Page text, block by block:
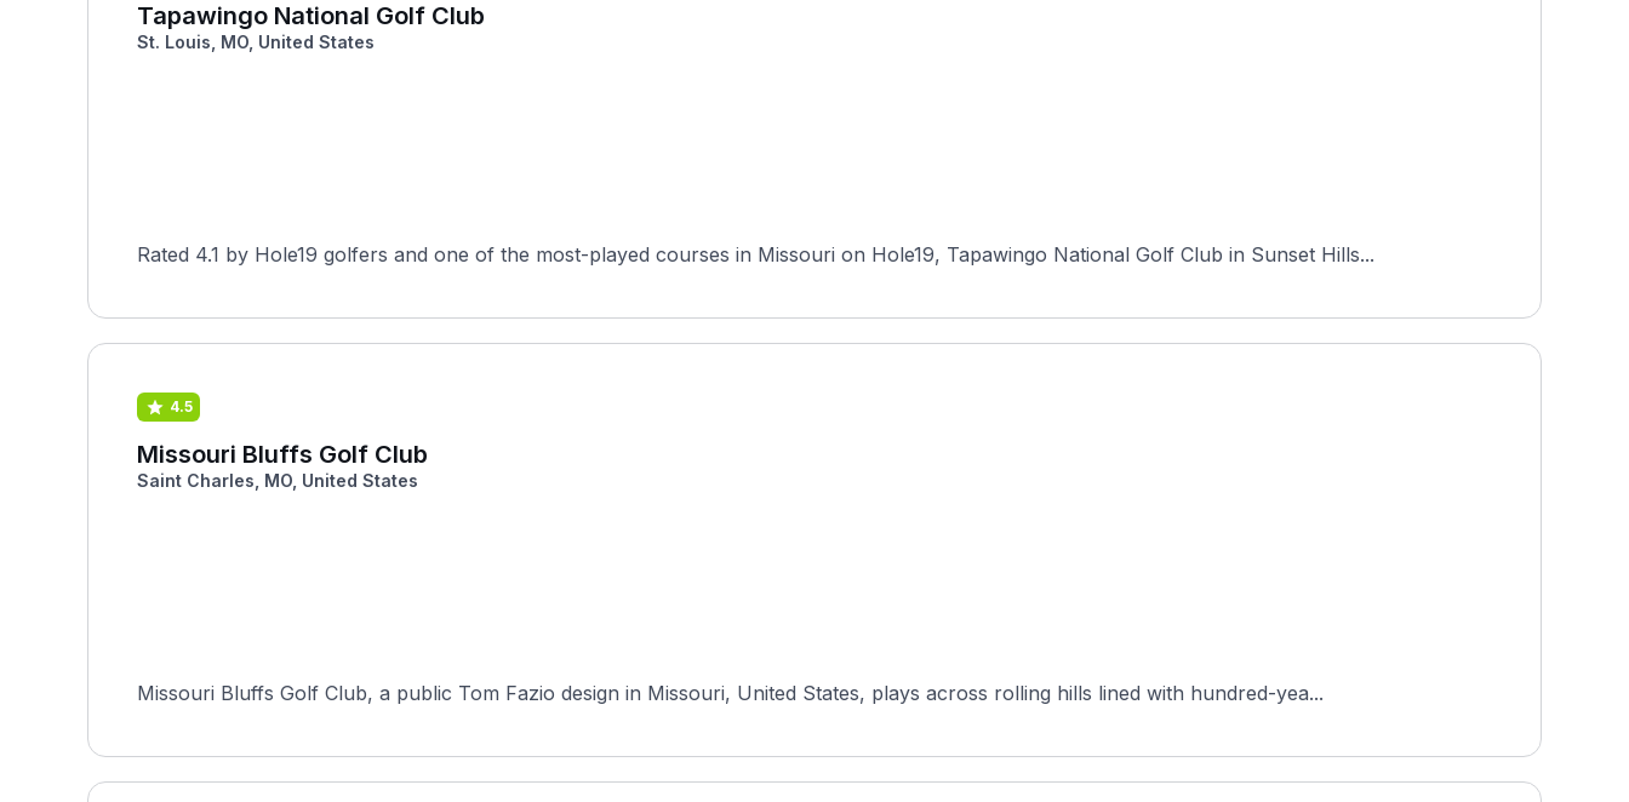
Tapawingo National Golf Club
St. Louis, MO, United States
Rated 4.1 by Hole19 golfers and one of the most-played courses in Missouri on Hole19, Tapawingo National Golf Club in Sunset Hills...
4.5
Missouri Bluffs Golf Club
Saint Charles, MO, United States
Missouri Bluffs Golf Club, a public Tom Fazio design in Missouri, United States, plays across rolling hills lined with hundred-yea...